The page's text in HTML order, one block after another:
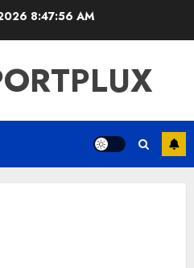
8:47:57 AM